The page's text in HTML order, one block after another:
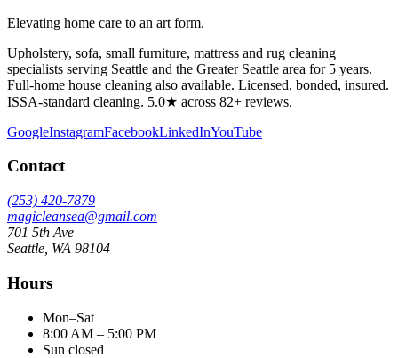
Elevating home care to an art form.
Upholstery, sofa, small furniture, mattress and rug cleaning
specialists serving Seattle and the Greater Seattle area for 5 years.
Full-home house cleaning also available. Licensed, bonded, insured.
ISSA-standard cleaning. 5.0★ across 82+ reviews.
GoogleInstagramFacebookLinkedInYouTube
Contact
(253) 420-7879
magicleansea@gmail.com
701 5th Ave
Seattle WA 98104
Hours
Mon–Sat
8:00 AM – 5:00 PM
Sun closed